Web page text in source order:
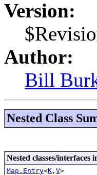
Version:
Author:
Bill
Nested Class
Nested classes/
Map.Entry<K , V>